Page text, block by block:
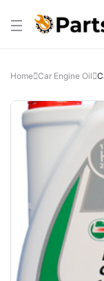
Home Car Engine Oil